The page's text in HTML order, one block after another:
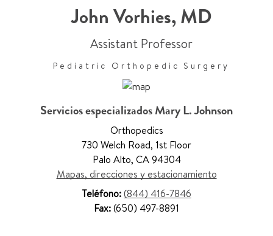
John Vorhies,MD
Assistant Professor
Pediatric Orthopedic Surgery
Servicios especializados Mary L. Johnson
Orthopedics
730 Welch Road, 1st Floor
Palo Alto, CA 94304
Mapas, direcciones y estacionamiento
Teléfono:(844) 416-7846
Fax:(650) 497-8891